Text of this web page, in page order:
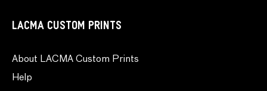
LACMA CUSTOM PRINTS
About LACMA Custom Prints
Help